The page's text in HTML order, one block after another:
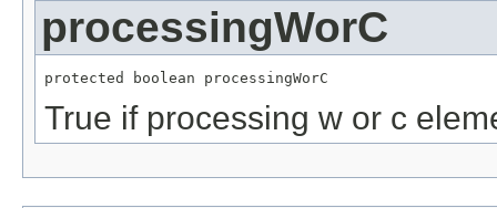
processingWorC
protected boolean processingWorC
True if processing w or c